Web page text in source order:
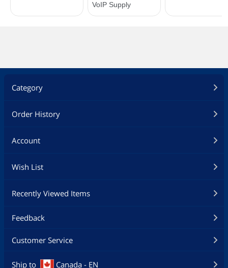
Category
Order History
Account
Wish List
Recently Viewed Items
Feedback
Customer Service
Ship to Canada - EN